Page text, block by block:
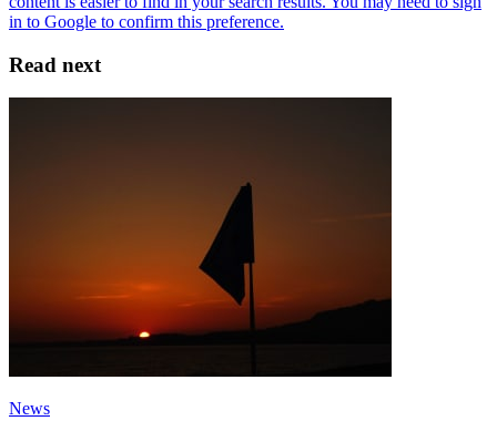
Read next
News